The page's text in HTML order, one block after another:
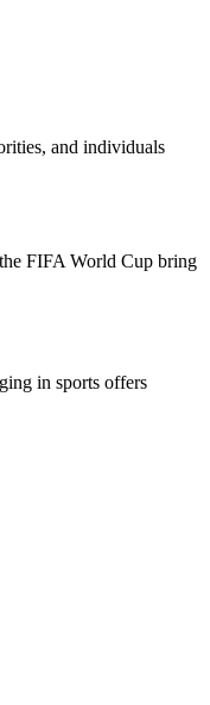
and individuals
FIFA World Cup bring
in sports offers